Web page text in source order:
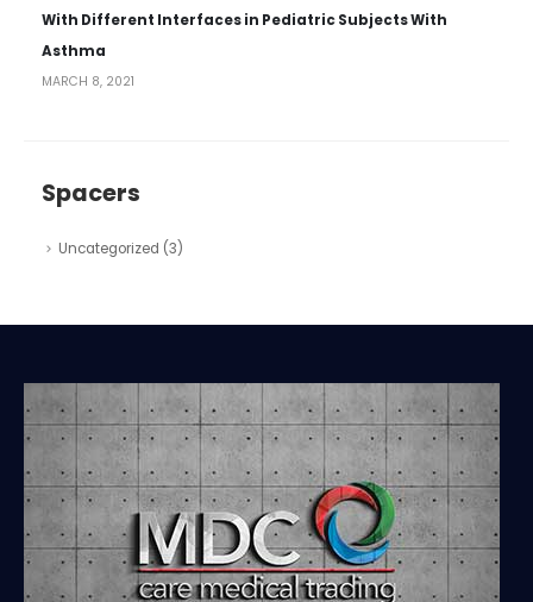
With Different Interfaces in Pediatric Subjects With
Asthma
MARCH 8, 2021
Spacers
Uncategorized (3)